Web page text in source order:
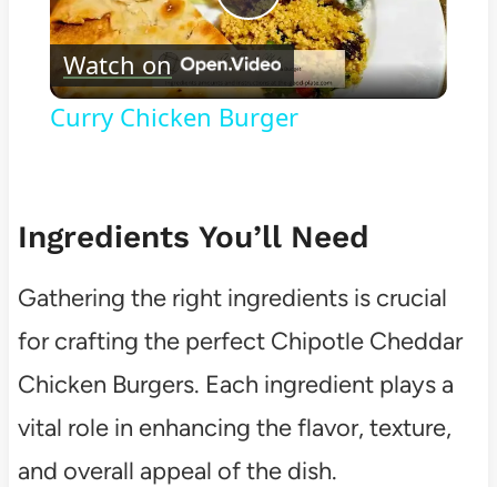
Play
Video
Watch on
Curry Chicken Burger
Ingredients You’ll Need
Gathering the right ingredients is crucial
for crafting the perfect Chipotle Cheddar
Chicken Burgers. Each ingredient plays a
vital role in enhancing the flavor, texture,
and overall appeal of the dish.